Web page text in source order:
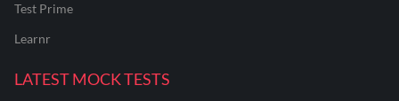
Test Prime
Learnr
LATEST MOCK TESTS